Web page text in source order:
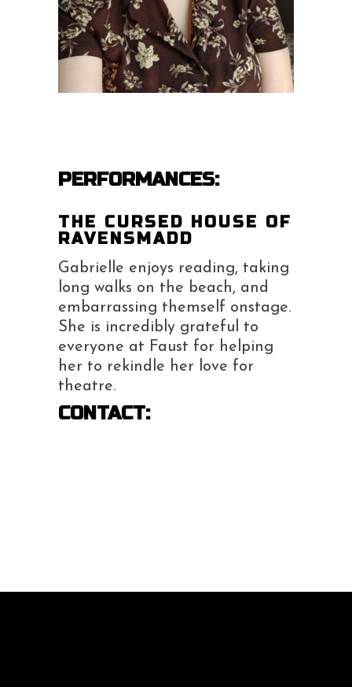
PERFORMANCES:
THE CURSED HOUSE OF
RAVENSMADD
Gabrielle enjoys reading, taking
long walks on the beach, and
embarrassing themself onstage.
She is incredibly grateful to
everyone at Faust for helping
her to rekindle her love for
theatre.
CONTACT: